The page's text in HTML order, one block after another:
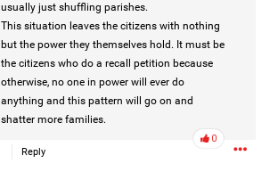
usually just shuffling parishes.
This situation leaves the citizens with nothing
but the power they themselves hold. It must be
the citizens who do a recall petition because
otherwise, no one in power will ever do
anything and this pattern will go on and
shatter more families.
Reply
0